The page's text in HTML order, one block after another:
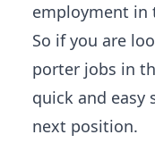
employment in
So if you are
porter jobs in
quick and easy
next position.